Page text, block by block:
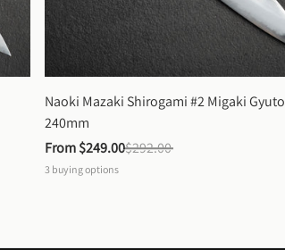
Naoki Mazaki Shirogami #2 Migaki Gyuto
240mm
From $249.00$292.00
3 buying options